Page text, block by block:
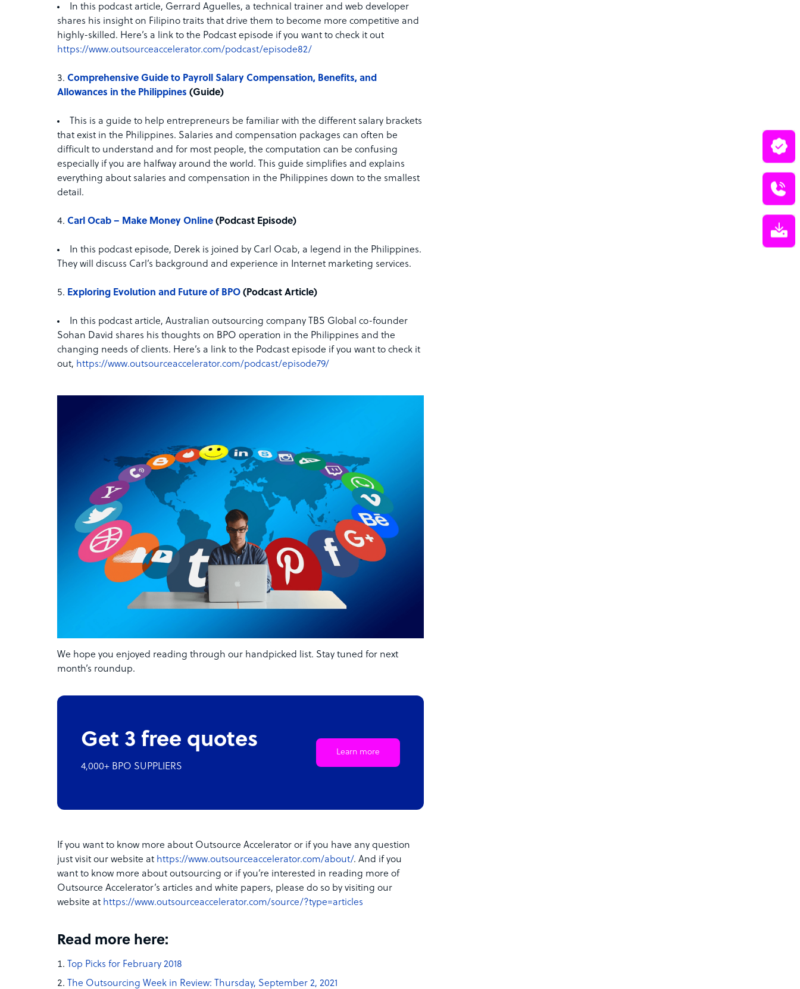
In this podcast article, Gerrard Aguelles, a technical trainer and web developer
shares his insight on Filipino traits that drive them to become more competitive and
highly-skilled. Here’s a link to the Podcast episode if you want to check it out
https://www.outsourceaccelerator.com/podcast/episode82/
Comprehensive Guide to Payroll Salary Compensation, Benefits, and
Allowances in the Philippines (Guide)
This is a guide to help entrepreneurs be familiar with the different salary brackets
that exist in the Philippines. Salaries and compensation packages can often be
difficult to understand and for most people, the computation can be confusing
especially if you are halfway around the world. This guide simplifies and explains
everything about salaries and compensation in the Philippines down to the smallest
detail.
Carl Ocab – Make Money Online (Podcast Episode)
In this podcast episode, Derek is joined by Carl Ocab, a legend in the Philippines.
They will discuss Carl’s background and experience in Internet marketing services.
Exploring Evolution and Future of BPO (Podcast Article)
In this podcast article, Australian outsourcing company TBS Global co-founder
Sohan David shares his thoughts on BPO operation in the Philippines and the
changing needs of clients. Here’s a link to the Podcast episode if you want to check it
out, https://www.outsourceaccelerator.com/podcast/episode79/
We hope you enjoyed reading through our handpicked list. Stay tuned for next
month’s roundup.
Get 3 free quotes
4,000+ BPO SUPPLIERS
Learn more
If you want to know more about Outsource Accelerator or if you have any question
just visit our website at https://www.outsourceaccelerator.com/about/. And if you
want to know more about outsourcing or if you’re interested in reading more of
Outsource Accelerator’s articles and white papers, please do so by visiting our
website at https://www.outsourceaccelerator.com/source/?type=articles
Read more here:
Top Picks for February 2018
The Outsourcing Week in Review: Thursday, September 2, 2021